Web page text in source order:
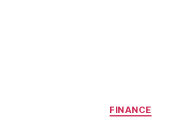
Categories
FINANCE